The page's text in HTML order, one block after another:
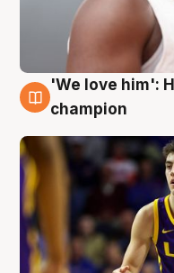
6 Aug
'We love him':
champion